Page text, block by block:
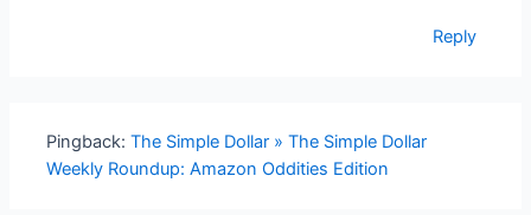
Reply
Pingback:The Simple Dollar » The Simple Dollar
Weekly Roundup: Amazon Oddities Edition